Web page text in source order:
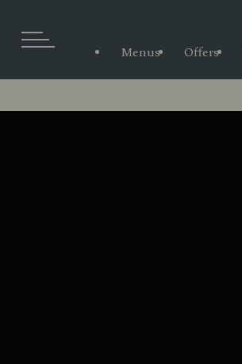
Menus Offers